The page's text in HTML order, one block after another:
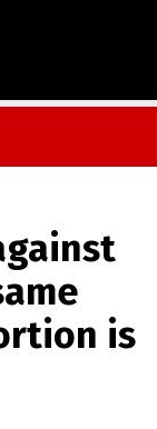
is